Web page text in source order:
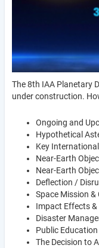
The 8th IAA Planetary
under construction.
Ongoing and
Hypothetical
Key
Near-Earth
Near-Earth
Deflection /
Space Mission &
Impact Effects &
Disaster
Public
The Decision to